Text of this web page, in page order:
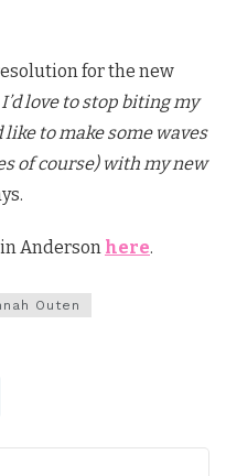
for the new
love to stop biting my
to make some waves
of course) with my new
Anderson here.
Outen